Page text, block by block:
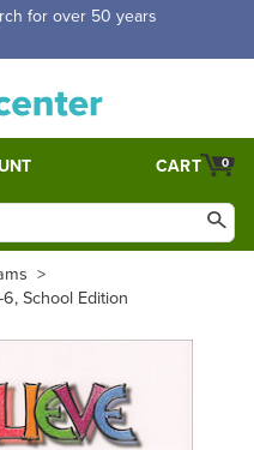
for over 50 years
0
CART
>
School Edition